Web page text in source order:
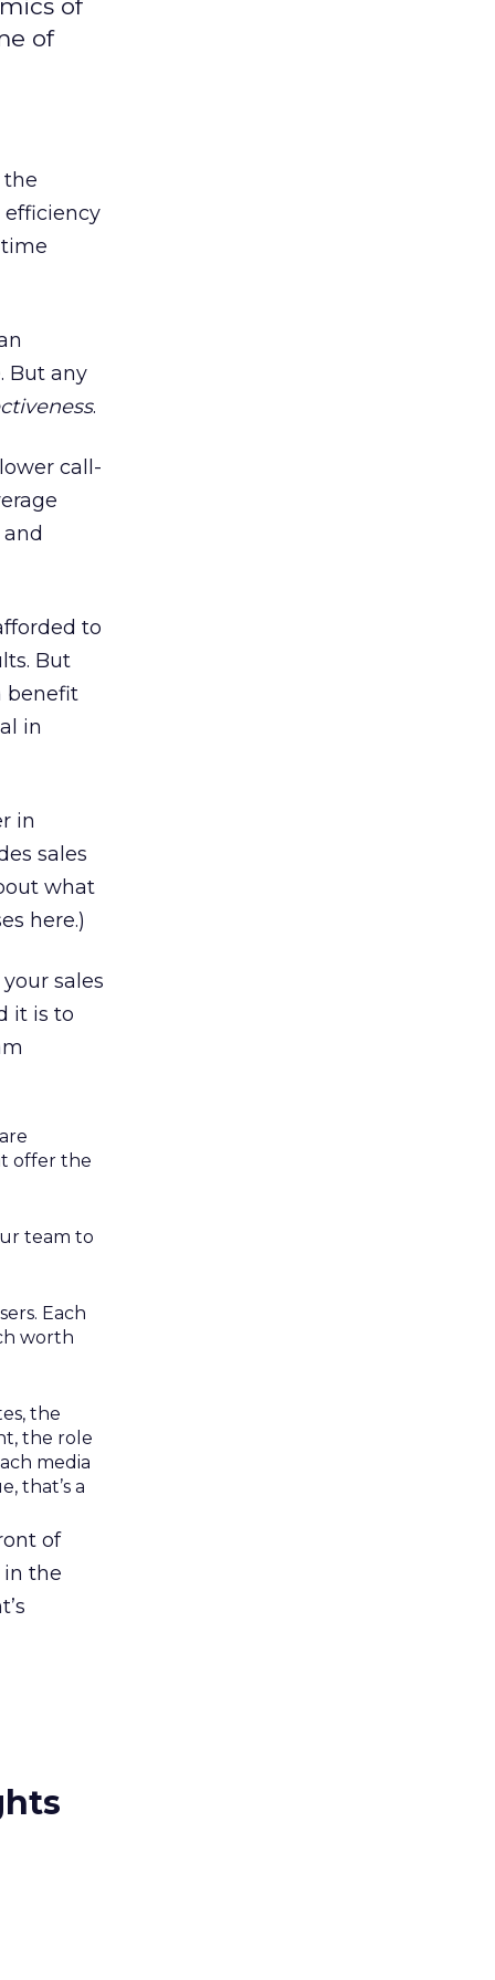
of
of
the
efficiency
But any
.
call-
to
But
benefit
in
in
sales
what
here.)
sales
it is to
offer the
team to
Each
worth
the
the role
media
that’s a
of
in the